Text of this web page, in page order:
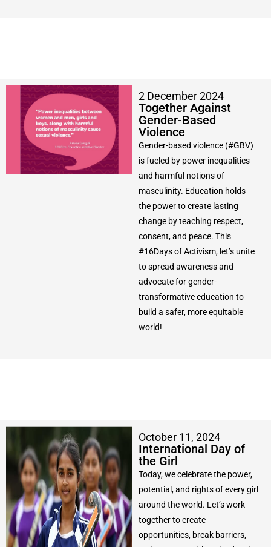
2 December 2024
Together Against
Gender-Based
Violence
Gender-based violence (#GBV)
is fueled by power inequalities
and harmful notions of
masculinity. Education holds
the power to create lasting
change by teaching respect,
consent, and peace. This
#16Days of Activism, let’s unite
to spread awareness and
advocate for gender-
transformative education to
build a safer, more equitable
world!
October 11, 2024
International Day of
the Girl
Today, we celebrate the power,
potential, and rights of every girl
around the world. Let’s work
together to create
opportunities, break barriers,